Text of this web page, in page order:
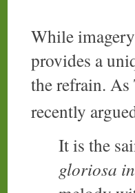
While
provides a
the refrain.
recently
It is the
gloriosa